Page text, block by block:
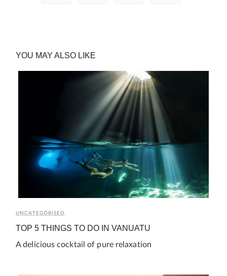
YOU MAY ALSO LIKE
UNCATEGORISED
TOP 5 THINGS TO DO IN VANUATU
A delicious cocktail of pure relaxation